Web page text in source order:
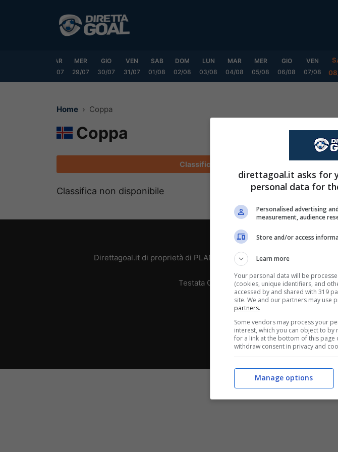
MAR
28/07
MER
29/07
GIO
30/07
VEN
31/07
SAB
01/08
DOM
02/08
LUN
03/08
MAR
04/08
MER
05/08
GIO
06/08
VEN
07/08
Home Coppa
Coppa
Classifica
Classifica non disponibile
Chi siamo-Redazione-
Direttagoal.it di proprietà di PLANET SHARE SRL - VIA
Testata Giornalistica registrata presso il
Copyright ©2026 - Tutti i
Le attività pubblicitarie su
direttagoal.it asks for
personal data for
Personalised advertising
measurement, audience
Store and/or access
Learn more
Your personal data will be
(cookies, unique identifiers, and
accessed by and shared with 319
site. We and our partners may use
partners.
Some vendors may process your
interest, which you can object to
for a link at the bottom of this page
withdraw consent in privacy and
Manage options